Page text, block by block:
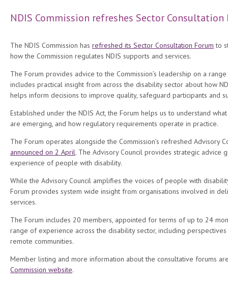
NDIS Commission refreshes Sector Consultation
The NDIS Commission has refreshed its Sector Consultation Forum to
how the Commission regulates NDIS supports and services.
The Forum provides advice to the Commission’s leadership on a
includes practical insight from across the disability sector about how
helps inform decisions to improve quality, safeguard participants and
Established under the NDIS Act, the Forum helps us to understand
are emerging, and how regulatory requirements operate in practice.
The Forum operates alongside the Commission’s refreshed Advisory
announced on 2 April. The Advisory Council provides strategic advice
experience of people with disability.
While the Advisory Council amplifies the voices of people with
Forum provides system wide insight from organisations involved in
services.
The Forum includes 20 members, appointed for terms of up to 24
range of experience across the disability sector, including
remote communities.
Member listing and more information about the consultative forums
Commission website.